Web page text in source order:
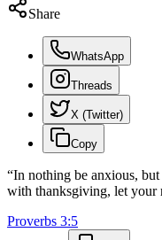
Share
WhatsApp
Threads
X (Twitter)
Copy
“In nothing be anxious,
with thanksgiving, let your
Proverbs 3:5